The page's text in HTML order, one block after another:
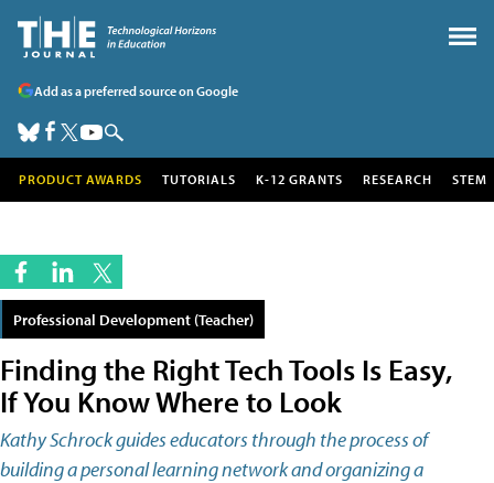
Add as a preferred source on Google
PRODUCT AWARDS TUTORIALS K-12 GRANTS RESEARCH STEM
Professional Development (Teacher)
Finding the Right Tech Tools Is Easy,
If You Know Where to Look
Kathy Schrock guides educators through the process of
building a personal learning network and organizing a